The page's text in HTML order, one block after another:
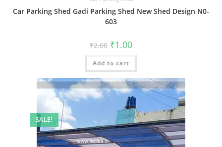
Car Parking Shed Gadi Parking Shed New Shed Design N0-
603
₹2.00 Original
price
was:
₹2.00.
₹1.00Current
is:
Add to cart
SALE!